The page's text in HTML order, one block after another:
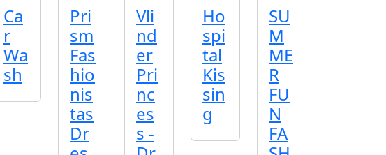
Ca
r
Wa
sh
Pri
sm
Fas
hio
nis
tas
Dr
Vli
nd
er
Pri
nc
es
s -
Ho
spi
tal
Kis
sin
g
SU
M
ME
R
FU
N
FA